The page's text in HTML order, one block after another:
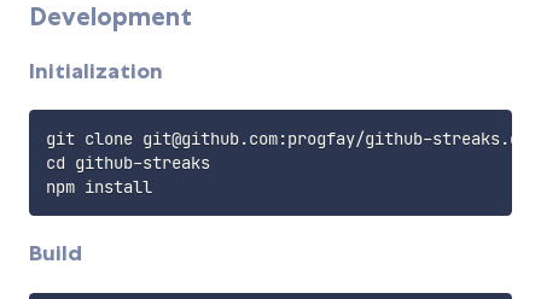
Development
Initialization
git clone git@github.com:progfay/github-streaks.git
cd github-streaks
npm install
Build